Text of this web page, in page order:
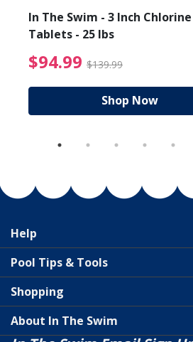
from $19.99
In The Swim - 3 Inch Chlorine
Tablets - 25 lbs
$94.99 $139.99
Shop Now
Help
Pool Tips & Tools
Shopping
About In The Swim